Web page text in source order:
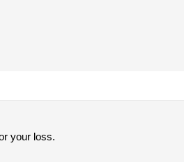
your loss.